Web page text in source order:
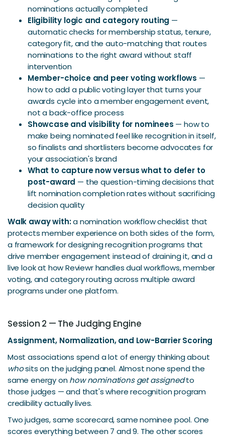
nominations actually completed
Eligibility logic and category routing —
automatic checks for membership status, tenure,
category fit, and the auto-matching that routes
nominations to the right award without staff
intervention
Member-choice and peer voting workflows —
how to add a public voting layer that turns your
awards cycle into a member engagement event,
not a back-office process
Showcase and visibility for nominees — how to
make being nominated feel like recognition in itself,
so finalists and shortlisters become advocates for
your association's brand
What to capture now versus what to defer to
post-award — the question-timing decisions that
lift nomination completion rates without sacrificing
decision quality
Walk away with:a nomination workflow checklist that
protects member experience on both sides of the form,
a framework for designing recognition programs that
drive member engagement instead of draining it, and a
live look at how Reviewr handles dual workflows, member
voting, and category routing across multiple award
programs under one platform.
Session 2 — The Judging Engine
Assignment, Normalization, and Low-Barrier Scoring
Most associations spend a lot of energy thinking about
whosits on the judging panel. Almost none spend the
same energy onhow nominations get assignedto
those judges — and that's where recognition program
credibility actually lives.
Two judges, same scorecard, same nominee pool. One
scores everything between 7 and 9. The other scores